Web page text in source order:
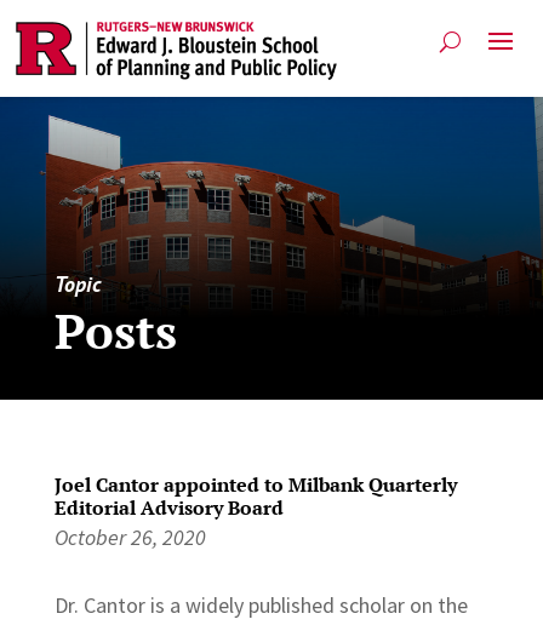
Topic
Posts
Joel Cantor appointed to Milbank Quarterly
Editorial Advisory Board
October 26, 2020
Dr. Cantor is a widely published scholar on the